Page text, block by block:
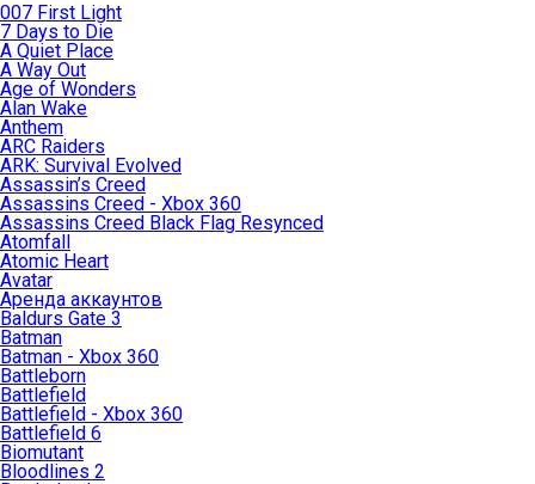
007 First Light
7 Days to Die
A Quiet Place
A Way Out
Age of Wonders
Alan Wake
Anthem
ARC Raiders
ARK: Survival Evolved
Assassin’s Creed
Assassins Creed - Xbox 360
Assassins Creed Black Flag Resynced
Atomfall
Atomic Heart
Avatar
Aренда аккаунтов
Baldurs Gate 3
Batman
Batman - Xbox 360
Battleborn
Battlefield
Battlefield - Xbox 360
Battlefield 6
Biomutant
Bloodlines 2